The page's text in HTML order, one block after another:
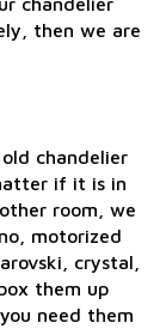
then we are
chandelier
if it is in
room, we
motorized
crystal,
them up
need them